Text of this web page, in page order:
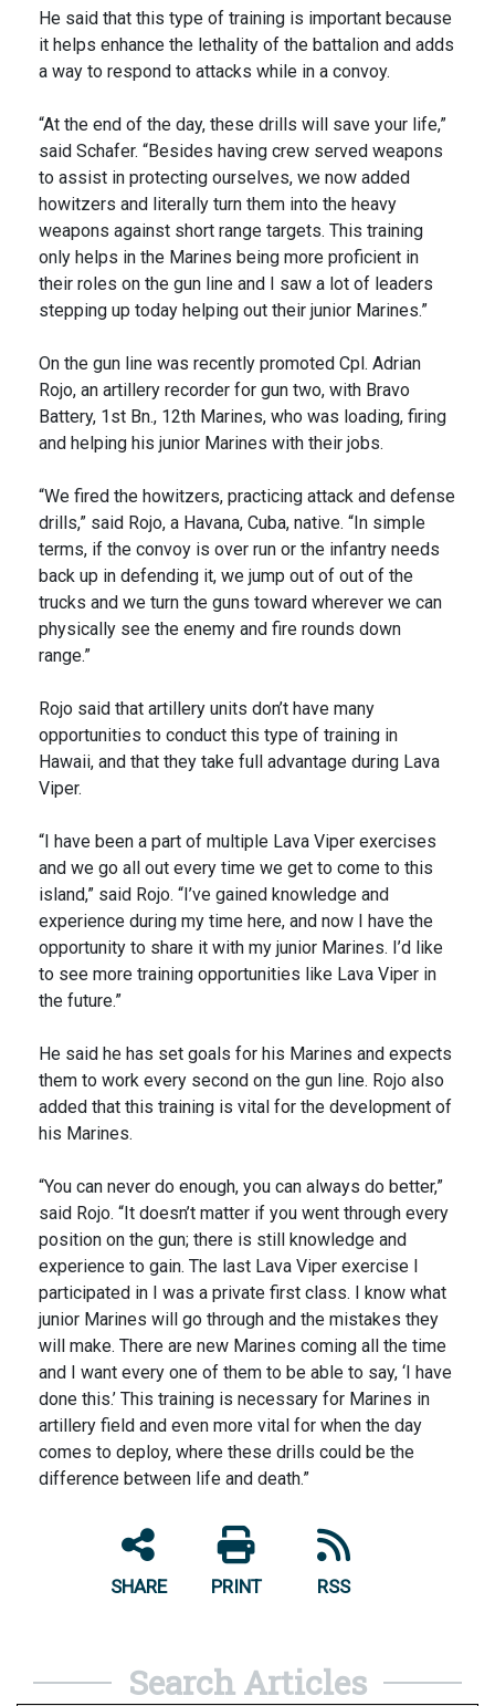
He said that this type of training is important because
it helps enhance the lethality of the battalion and adds
a way to respond to attacks while in a convoy.
“At the end of the day, these drills will save your life,”
said Schafer. “Besides having crew served weapons
to assist in protecting ourselves, we now added
howitzers and literally turn them into the heavy
weapons against short range targets. This training
only helps in the Marines being more proficient in
their roles on the gun line and I saw a lot of leaders
stepping up today helping out their junior Marines.”
On the gun line was recently promoted Cpl. Adrian
Rojo, an artillery recorder for gun two, with Bravo
Battery, 1st Bn., 12th Marines, who was loading, firing
and helping his junior Marines with their jobs.
“We fired the howitzers, practicing attack and defense
drills,” said Rojo, a Havana, Cuba, native. “In simple
terms, if the convoy is over run or the infantry needs
back up in defending it, we jump out of out of the
trucks and we turn the guns toward wherever we can
physically see the enemy and fire rounds down
range.”
Rojo said that artillery units don’t have many
opportunities to conduct this type of training in
Hawaii, and that they take full advantage during Lava
Viper.
“I have been a part of multiple Lava Viper exercises
and we go all out every time we get to come to this
island,” said Rojo. “I’ve gained knowledge and
experience during my time here, and now I have the
opportunity to share it with my junior Marines. I’d like
to see more training opportunities like Lava Viper in
the future.”
He said he has set goals for his Marines and expects
them to work every second on the gun line. Rojo also
added that this training is vital for the development of
his Marines.
“You can never do enough, you can always do better,”
said Rojo. “It doesn’t matter if you went through every
position on the gun; there is still knowledge and
experience to gain. The last Lava Viper exercise I
participated in I was a private first class. I know what
junior Marines will go through and the mistakes they
will make. There are new Marines coming all the time
and I want every one of them to be able to say, ‘I have
done this.’ This training is necessary for Marines in
artillery field and even more vital for when the day
comes to deploy, where these drills could be the
difference between life and death.”
SHARE PRINT RSS
Search Articles